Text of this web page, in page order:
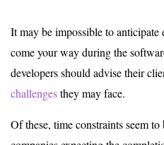
It may be impossible to
come your way during the
developers should advise their
challengesthey may face.
Of these, time constraints seem